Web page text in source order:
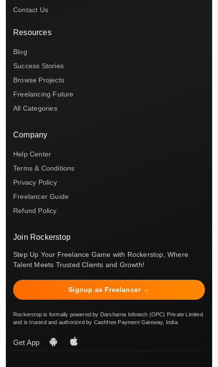
Contact Us
Resources
Blog
Success Stories
Browse Projects
Freelancing Future
All Categories
Company
Help Center
Terms & Conditions
Privacy Policy
Freelancer Guide
Refund Policy
Join Rockerstop
Step Up Your Freelance Game with Rockerstop, Where
Talent Meets Trusted Clients and Growth!
Signup as Freelancer →
Rockerstop is formally powered by Darsharna Infotech (OPC) Private Limited
and is trusted and authorized by Cashfree Payment Gateway, India.
Get App